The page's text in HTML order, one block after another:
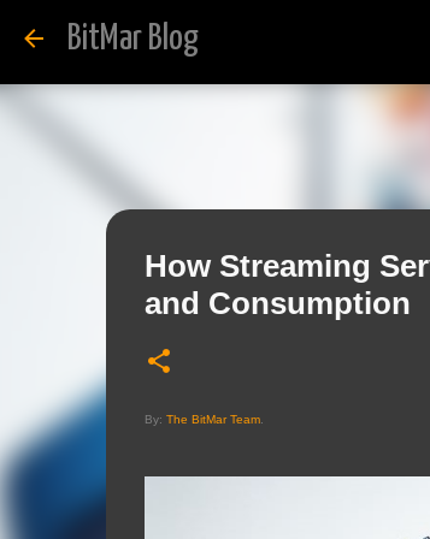
BitMar Blog
How Streaming
and Consumption
By: The BitMar Team.